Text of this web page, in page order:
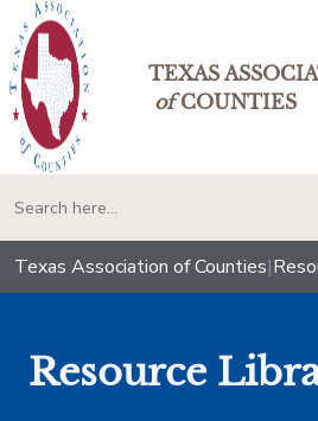
TEXAS
ofCOUNTIES
Texas Association of Counties|
Resource